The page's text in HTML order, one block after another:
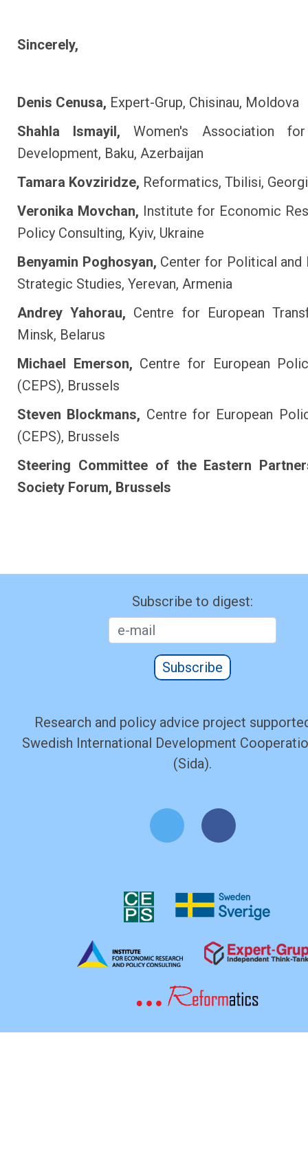
Sincerely,
Denis Cenusa, Expert-Grup, Chisinau, Moldova
Shahla Ismayil,Women's Association
Development, Baku, Azerbaijan
Tamara Kovziridze, Reformatics, Tbilisi,
Veronika Movchan, Institute for Economic
Policy Consulting, Kyiv, Ukraine
Benyamin Poghosyan, Center for Political and
Strategic Studies, Yerevan, Armenia
Andrey Yahorau, Centre for European
Minsk, Belarus
Michael Emerson, Centre for European
(CEPS), Brussels
Steven Blockmans, Centre for European
(CEPS), Brussels
Steering Committee of the Eastern
Society Forum, Brussels
Subscribe to digest:
Subscribe
Research and policy advice project
Swedish International Development
(Sida).